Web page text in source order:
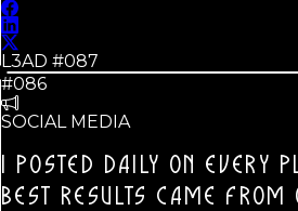
L3AD #087
#086
SOCIAL MEDIA
I POSTED DAILY ON EVERY
BEST RESULTS CAME FROM